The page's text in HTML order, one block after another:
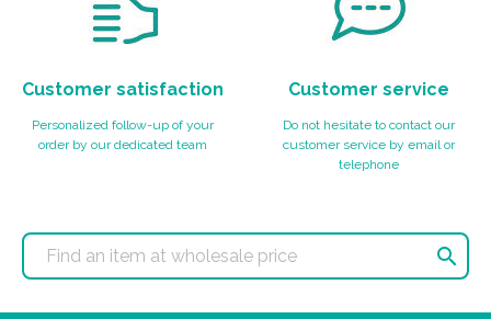
Customer satisfaction
Personalized follow-up of your
order by our dedicated team
Customer service
Do not hesitate to contact our
customer service by email or
telephone
